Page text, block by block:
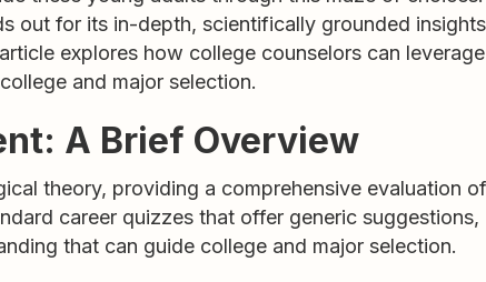
out for its in-depth, scientifically grounded
explores how college counselors can
and major selection.
A Brief Overview
theory, providing a comprehensive evaluation
career quizzes that offer generic
that can guide college and major selection.